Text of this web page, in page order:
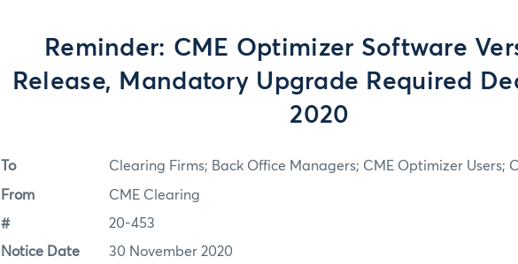
Reminder: CME Optimizer Software
Release, Mandatory Upgrade Required
2020
To Clearing Firms; Back Office Managers; CME Optimizer Users;
From CME Clearing
# 20-453
Notice Date 30 November 2020